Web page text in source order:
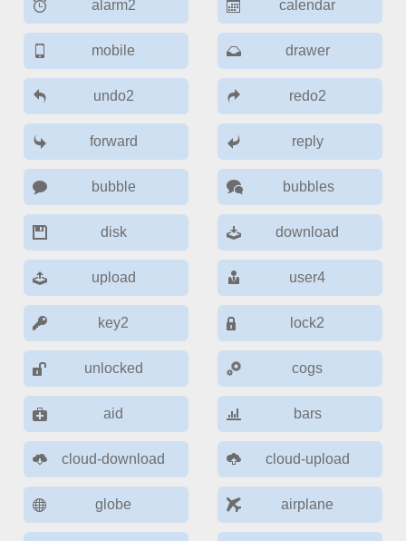
Color v4 only
Option list v4 only
Select v6 (latest)
Treelist v4 only
Numeric pickers
Measurement
Number
Numpad v4 only
Form components
Collapsible v4 only
Forms
Slider & Progress v4 only
alarm2 calendar
mobile drawer
undo2 redo2
forward reply
bubble bubbles
disk download
upload user4
key2 lock2
unlocked cogs
aid bars
cloud-download cloud-upload
globe airplane